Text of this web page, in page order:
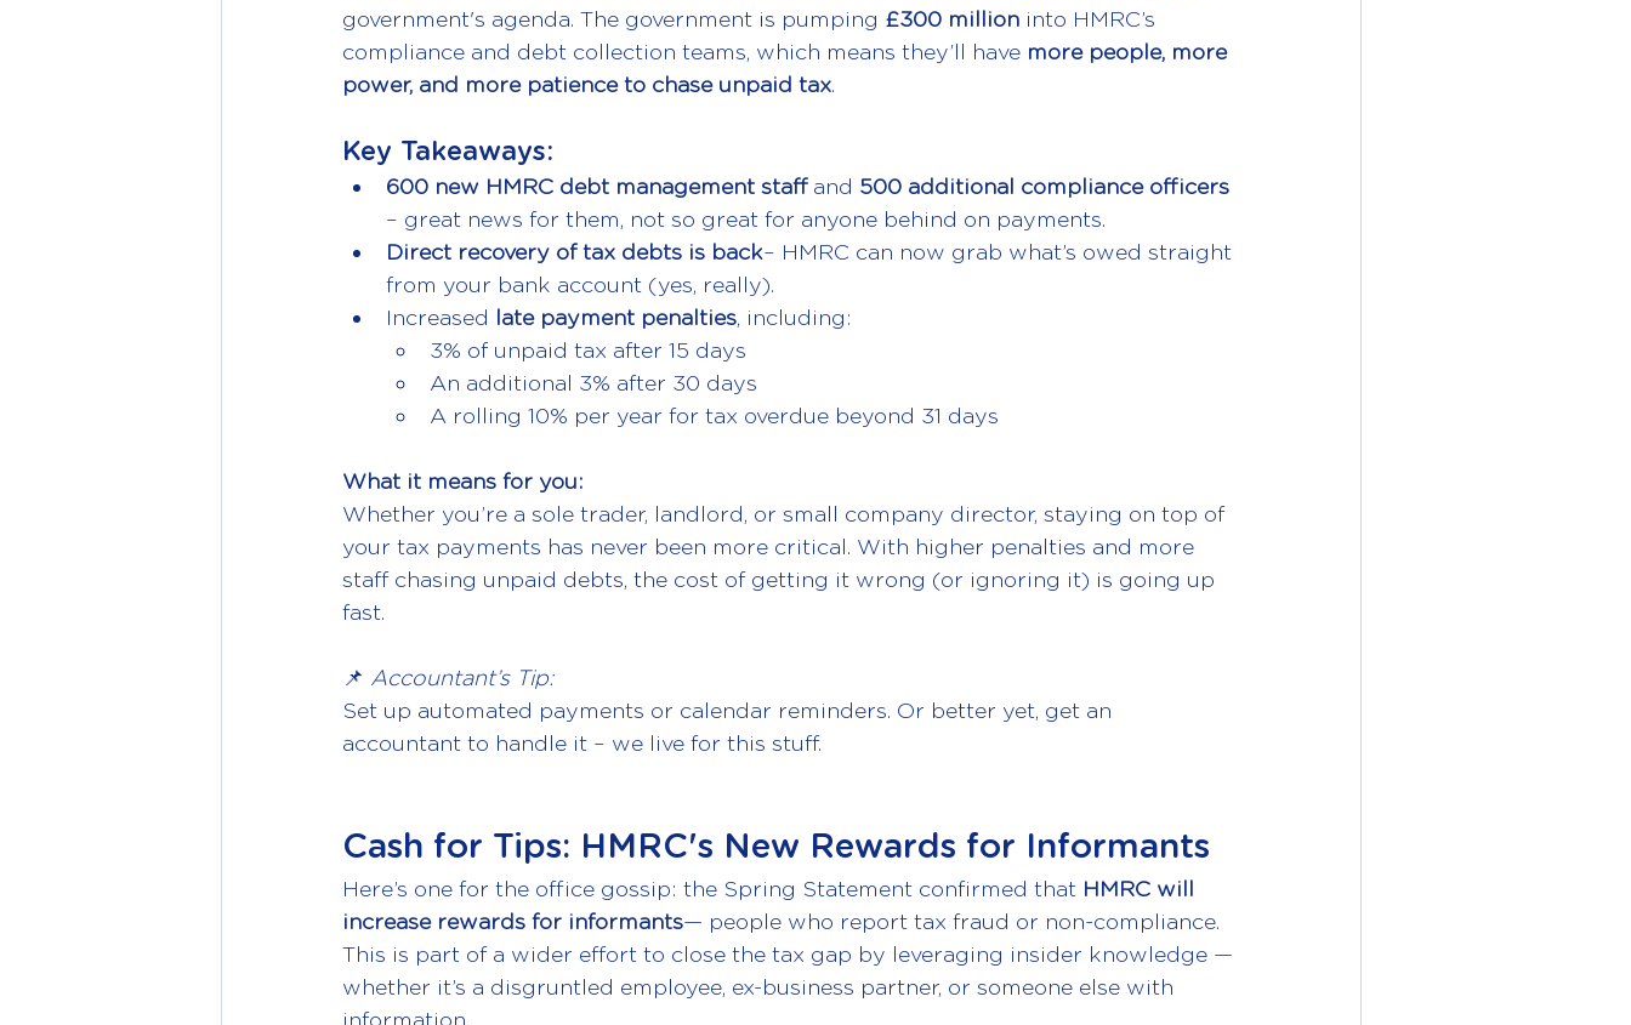
government's agenda. The government is pumping £300 million into HMRC’s
compliance and debt collection teams, which means they’ll have more people, more
power, and more patience to chase unpaid tax.
Key Takeaways:
600 new HMRC debt management staff and 500 additional compliance officers
– great news for them, not so great for anyone behind on payments.
Direct recovery of tax debts is back– HMRC can now grab what’s owed straight
from your bank account (yes, really).
Increased late payment penalties, including:
3% of unpaid tax after 15 days
An additional 3% after 30 days
A rolling 10% per year for tax overdue beyond 31 days
What it means for you:
Whether you’re a sole trader, landlord, or small company director, staying on top of
your tax payments has never been more critical. With higher penalties and more
staff chasing unpaid debts, the cost of getting it wrong (or ignoring it) is going up
fast.
📌 Accountant’s Tip:
Set up automated payments or calendar reminders. Or better yet, get an
accountant to handle it – we live for this stuff.
Cash for Tips: HMRC's New Rewards for Informants
Here’s one for the office gossip: the Spring Statement confirmed that HMRC will
increase rewards for informants— people who report tax fraud or non-compliance.
This is part of a wider effort to close the tax gap by leveraging insider knowledge —
whether it’s a disgruntled employee, ex-business partner, or someone else with
information.